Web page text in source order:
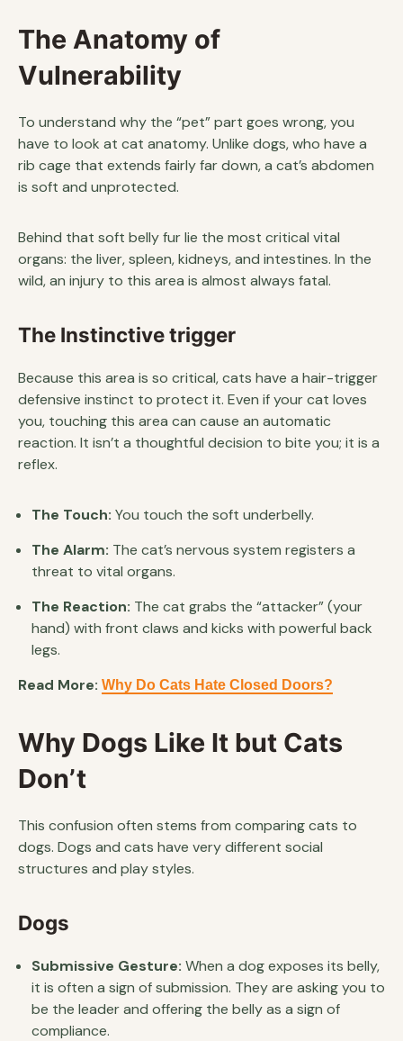
The Anatomy of
Vulnerability
To understand why the “pet” part goes wrong, you
have to look at cat anatomy. Unlike dogs, who have a
rib cage that extends fairly far down, a cat’s abdomen
is soft and unprotected.
Behind that soft belly fur lie the most critical vital
organs: the liver, spleen, kidneys, and intestines. In the
wild, an injury to this area is almost always fatal.
The Instinctive trigger
Because this area is so critical, cats have a hair-trigger
defensive instinct to protect it. Even if your cat loves
you, touching this area can cause an automatic
reaction. It isn’t a thoughtful decision to bite you; it is a
reflex.
The Touch: You touch the soft underbelly.
The Alarm: The cat’s nervous system registers a
threat to vital organs.
The Reaction: The cat grabs the “attacker” (your
hand) with front claws and kicks with powerful back
legs.
Read More: Why Do Cats Hate Closed Doors?
Why Dogs Like It but Cats
Don’t
This confusion often stems from comparing cats to
dogs. Dogs and cats have very different social
structures and play styles.
Dogs
Submissive Gesture: When a dog exposes its belly,
it is often a sign of submission. They are asking you to
be the leader and offering the belly as a sign of
compliance.